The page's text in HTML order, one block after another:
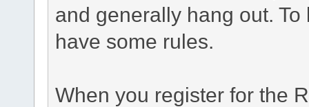
and generally hang out.
have some rules.
When you register for the